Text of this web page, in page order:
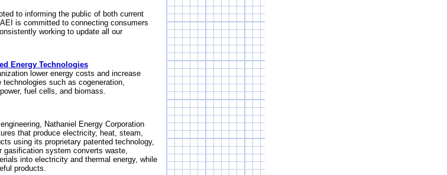
to informing the public of both current
is committed to connecting consumers
working to update all our
Energy Technologies
lower energy costs and increase
such as cogeneration,
fuel cells, and biomass.
Nathaniel Energy Corporation
that produce electricity, heat, steam,
using its proprietary patented technology,
gasification system converts waste,
into electricity and thermal energy, while
products.